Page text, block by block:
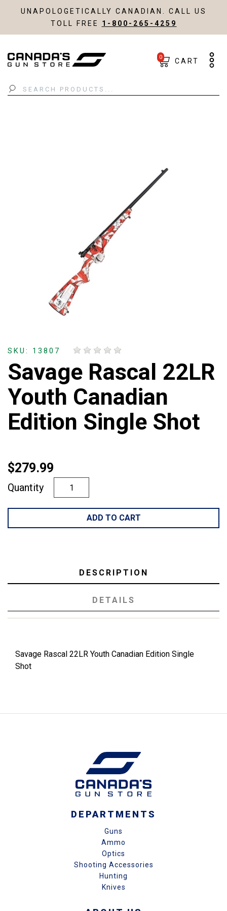
UNAPOLOGETICALLY CANADIAN. CALL US
TOLL FREE 1-800-265-4259
Search
0 CART
SKU: 13807
Savage Rascal 22LR
Youth Canadian
Edition Single Shot
$279.99
Quantity
ADD TO CART
DESCRIPTION
DETAILS
Savage Rascal 22LR Youth Canadian Edition Single
Shot
DEPARTMENTS
Guns
Ammo
Optics
Shooting Accessories
Hunting
Knives